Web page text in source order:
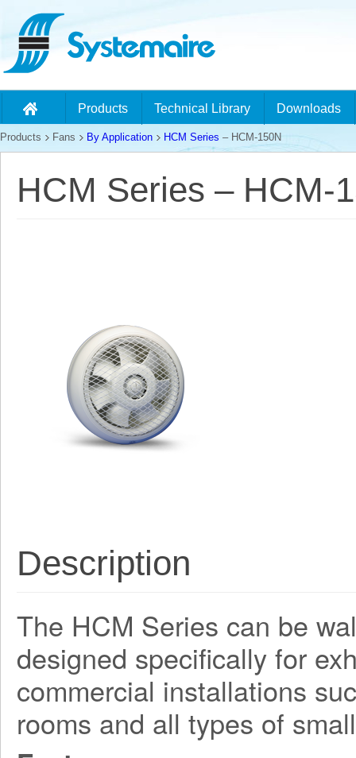
Products Technical Library Downloads
Products Fans By Application HCM Series – HCM-150N
HCM Series – HCM-
Description
The HCM Series can be
designed specifically for
commercial installations
rooms and all types of